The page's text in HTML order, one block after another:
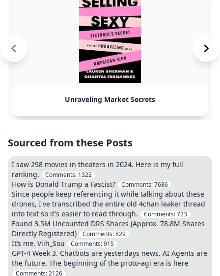
Unraveling Market Secrets
Sourced from these Posts
I saw 298 movies in theaters in 2024. Here is my full
ranking.
Comments: 1322
How is Donald Trump a Fascist? Comments:7686
Since people keep referencing it while talking about these
drones, I've transcribed the entire old 4chan leaker thread
into text so it's easier to read through.
Comments:723
Found 3.5M Uncounted DRS Shares (Approx. 78.8M Shares
Directly Registered)
Comments:829
It’s me. Viih_Sou Comments:915
GPT-4 Week 3. Chatbots are yesterdays news. AI Agents are
the future. The beginning of the proto-agi era is here
Comments:2126